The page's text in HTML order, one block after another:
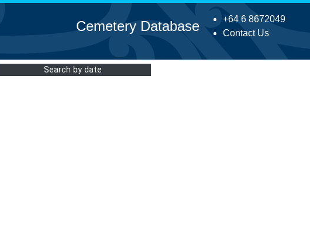
+64 6 8672049
Contact Us
Cemetery Database
Search by date